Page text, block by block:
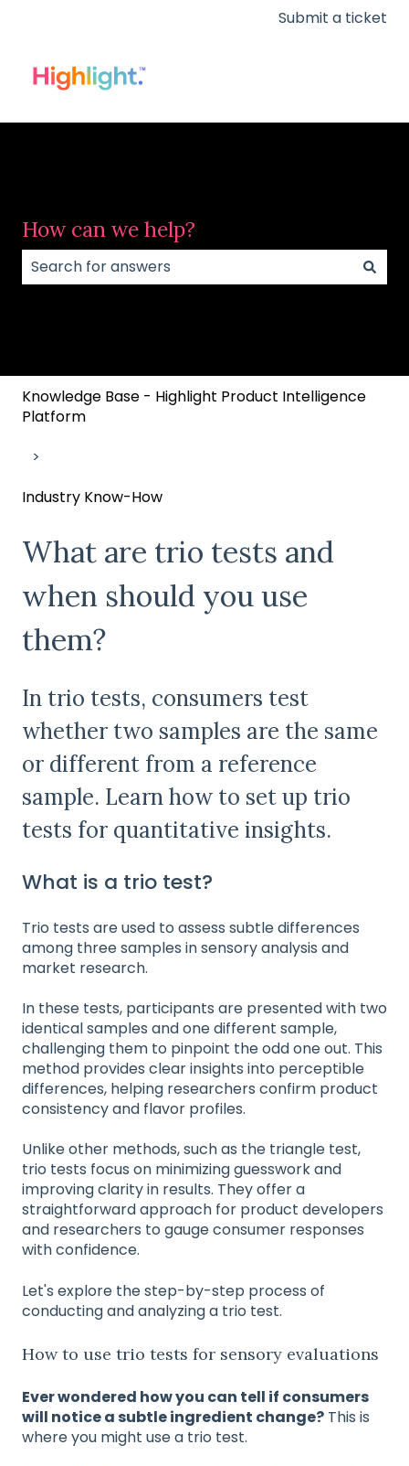
Submit a ticket
How can we help?
Knowledge Base - Highlight Product Intelligence
Platform
Industry Know-How
What are trio tests and
when should you use
them?
In trio tests, consumers test
whether two samples are the same
or different from a reference
sample. Learn how to set up trio
tests for quantitative insights.
What is a trio test?
Trio tests are used to assess subtle differences
among three samples in sensory analysis and
market research.
In these tests, participants are presented with two
identical samples and one different sample,
challenging them to pinpoint the odd one out. This
method provides clear insights into perceptible
differences, helping researchers confirm product
consistency and flavor profiles.
Unlike other methods, such as the triangle test,
trio tests focus on minimizing guesswork and
improving clarity in results. They offer a
straightforward approach for product developers
and researchers to gauge consumer responses
with confidence.
Let's explore the step-by-step process of
conducting and analyzing a trio test.
How to use trio tests for sensory evaluations
Ever wondered how you can tell if consumers
will notice a subtle ingredient change? This is
where you might use a trio test.